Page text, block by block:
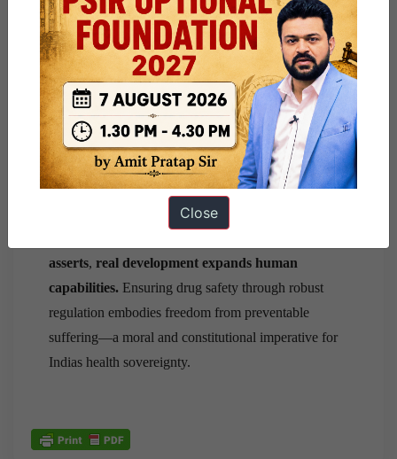
International collaboration:Align domestic
standards with WHO-GMP certificationand
PIC/S guidelinesto ensure global credibility.
Public transparency:A publicly accessibleDrug
Quality Indexcan ensure accountability and
empower consumers.
Conclusion
asserts, real development expands human
capabilities. Ensuring drug safety through robust
regulation embodies freedom from preventable
suffering—a moral and constitutional imperative for
Indias health sovereignty.
Close